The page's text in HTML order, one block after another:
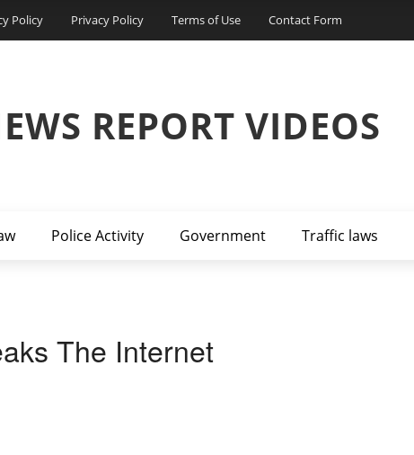
Policy Privacy Policy Terms of Use Contact Form
REPORT VIDEOS
Police Activity Government Traffic laws
The Internet